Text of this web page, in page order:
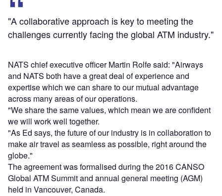
"A collaborative approach is key to meeting the
challenges currently facing the global ATM industry."
NATS chief executive officer Martin Rolfe said: "Airways
and NATS both have a great deal of experience and
expertise which we can share to our mutual advantage
across many areas of our operations.
"We share the same values, which mean we are confident
we will work well together.
"As Ed says, the future of our industry is in collaboration to
make air travel as seamless as possible, right around the
globe."
The agreement was formalised during the 2016 CANSO
Global ATM Summit and annual general meeting (AGM)
held in Vancouver, Canada.